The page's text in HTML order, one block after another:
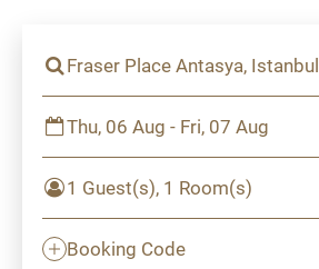
Fraser Place Antasya, Istanbul
Thu, 06 Aug - Fri, 07 Aug
1 Guest(s), 1 Room(s)
Booking Code